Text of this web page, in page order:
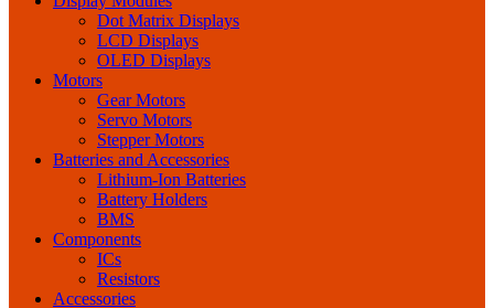
Dot Matrix Displays
LCD Displays
OLED Displays
Motors
Gear Motors
Servo Motors
Stepper Motors
Batteries and Accessories
Lithium-Ion Batteries
Battery Holders
BMS
Components
ICs
Resistors
Accessories